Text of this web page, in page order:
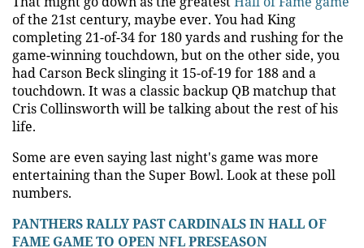
of the 21st century, maybe ever. You had King
completing 21-of-34 for 180 yards and rushing for the
game-winning touchdown, but on the other side, you
had Carson Beck slinging it 15-of-19 for 188 and a
touchdown. It was a classic backup QB matchup that
Cris Collinsworth will be talking about the rest of his
life.
Some are even saying last night's game was more
entertaining than the Super Bowl. Look at these poll
numbers.
PANTHERS RALLY PAST CARDINALS IN HALL OF
FAME GAME TO OPEN NFL PRESEASON